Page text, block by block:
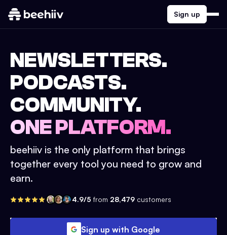
Sign up
NEWSLETTERS.
PODCASTS.
COMMUNITY.
ONE PLATFORM.
beehiiv is the only platform that brings
together every tool you need to grow and
earn.
4.9/5 from 28,479 customers
Sign up with Google